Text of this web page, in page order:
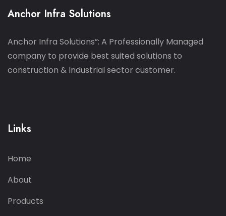
Anchor Infra Solutions
Anchor Infra Solutions”: A Professionally Managed
company to provide best suited solutions to
construction & Industrial sector customer.
Links
Home
About
Products